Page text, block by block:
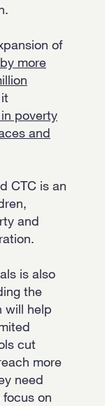
of
more
poverty
and
CTC is an
and
is also
the
will help
cut
more
need
on